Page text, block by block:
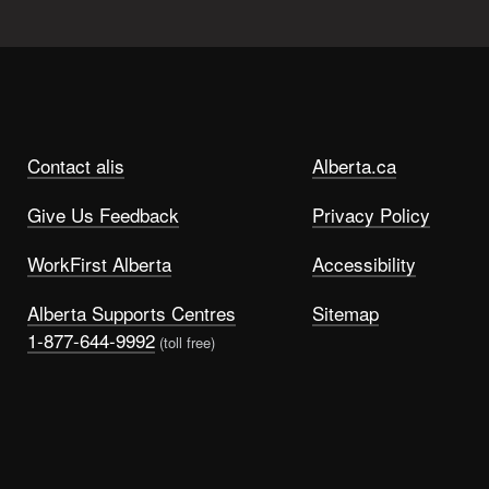
Contact alis
Give Us Feedback
WorkFirst Alberta
Alberta Supports Centres
1-877-644-9992 (toll free)
Alberta.ca
Privacy Policy
Accessibility
Sitemap